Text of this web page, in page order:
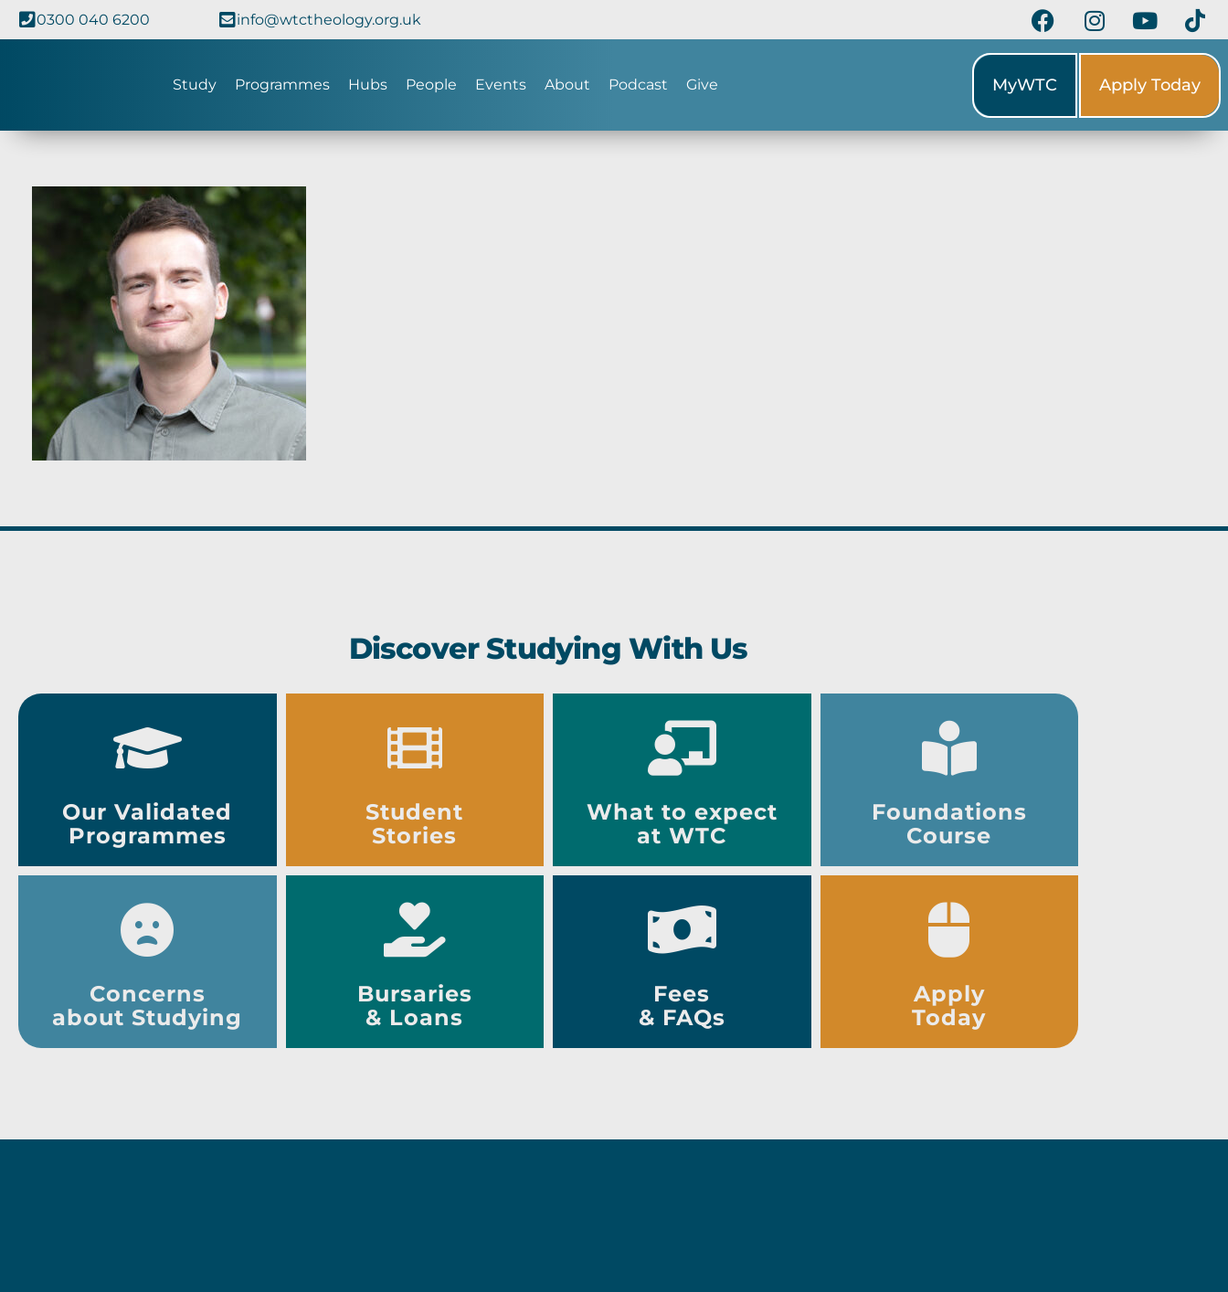
0300 040 6200 info@wtctheology.org.uk
Study Programmes Hubs People Events About Podcast Give MyWTC Apply Today
Discover Studying With Us
Our Validated
Programmes
Student
Stories
What to expect
at WTC
Foundations
Course
Concerns
about Studying
Bursaries
& Loans
Fees
& FAQs
Apply
Today